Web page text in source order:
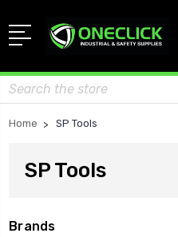
Search
Home SP Tools
SP Tools
Brands